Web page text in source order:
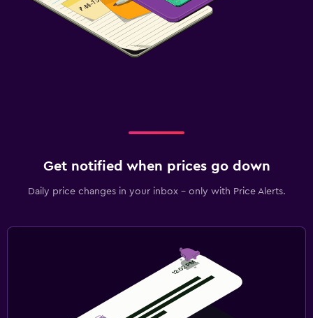
Get notified when prices go down
Daily price changes in your inbox - only with Price Alerts.